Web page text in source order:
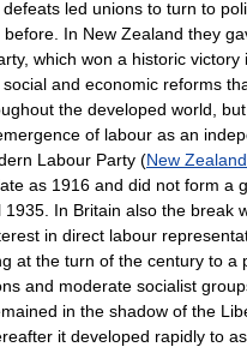
led unions to turn to
In New Zealand they
which won a historic victory
and economic reforms
the developed world,
of labour as an
Labour Party (New
as 1916 and did not form a
1935. In Britain also the break
in direct labour
at the turn of the century to a
and moderate socialist
in the shadow of the
it developed rapidly to